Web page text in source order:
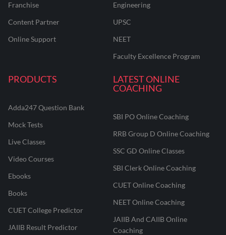
Franchise
Content Partner
Online Support
Engineering
UPSC
NEET
Faculty Excellence Program
PRODUCTS
Adda247 Question Bank
Mock Tests
Live Classes
Video Courses
Ebooks
Books
CUET College Predictor
JAIIB Result Predictor
LATEST ONLINE
COACHING
SBI PO Online Coaching
RRB Group D Online Coaching
SSC GD Online Classes
SBI Clerk Online Coaching
CUET Online Coaching
NEET Online Coaching
JAIIB And CAIIB Online
Coaching